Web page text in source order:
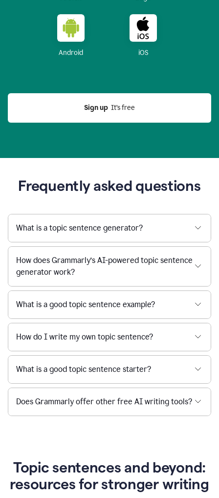
Android iOS
Sign up
  It’s free
Frequently asked questions
What is a topic sentence generator?
How does Grammarly’s AI-powered topic sentence
generator work?
What is a good topic sentence example?
How do I write my own topic sentence?
What is a good topic sentence starter?
Does Grammarly offer other free AI writing tools?
Topic sentences and beyond:
resources for stronger writing